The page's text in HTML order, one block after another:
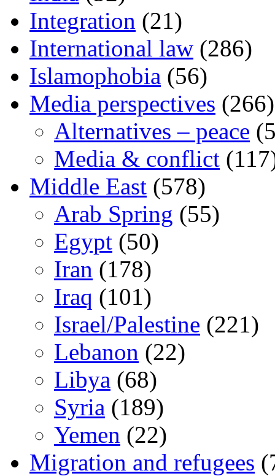
Integration (21)
International law (286)
Islamophobia (56)
Media perspectives (266)
Alternatives – peace
Media & conflict
Middle East (578)
Arab Spring (55)
Egypt (50)
Iran (178)
Iraq (101)
Israel/Palestine (221)
Lebanon (22)
Libya (68)
Syria (189)
Yemen (22)
Migration and refugees